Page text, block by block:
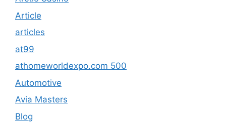
Article
articles
at99
athomeworldexpo.com 500
Automotive
Avia Masters
Blog